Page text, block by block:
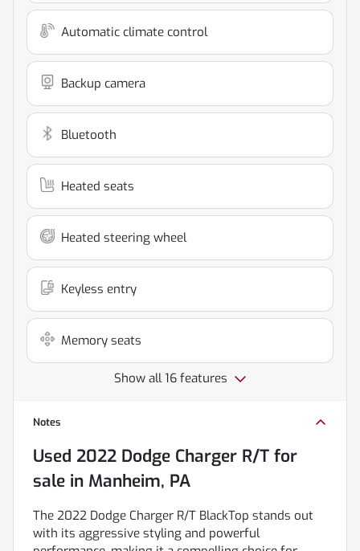
Automatic climate control
Backup camera
Bluetooth
Heated seats
Heated steering wheel
Keyless entry
Memory seats
Show all 16 features
Notes
Used 2022 Dodge Charger R/T for
sale in Manheim, PA
The 2022 Dodge Charger R/T BlackTop stands out
with its aggressive styling and powerful